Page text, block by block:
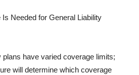
Needed for General Liability
plans have varied coverage limits;
will determine which coverage